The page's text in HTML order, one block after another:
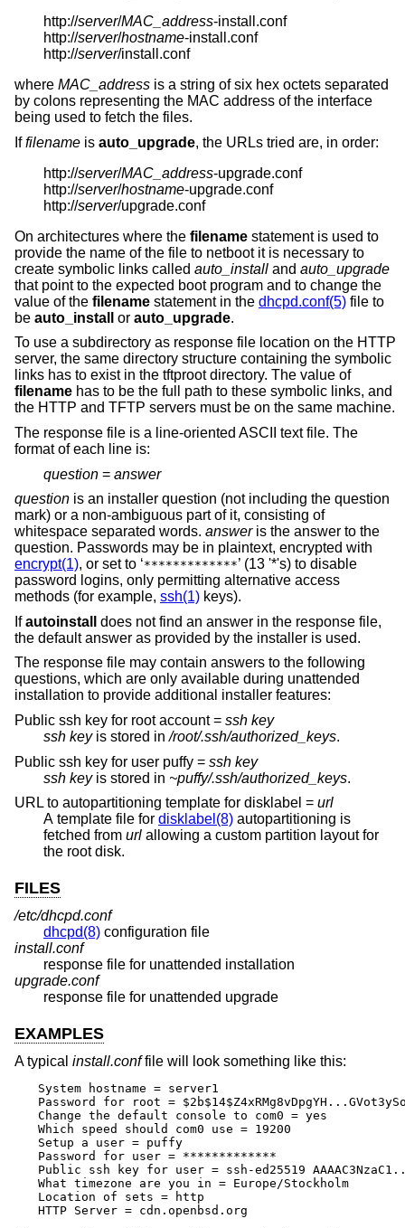
http://server/MAC_address-install.conf
http://server/hostname-install.conf
http://server/install.conf
where MAC_address is a string of six hex octets separated
by colons representing the MAC address of the interface
being used to fetch the files.
Iffilename is auto_upgrade, the URLs tried are, in order:
http://server/MAC_address-upgrade.conf
http://server/hostname-upgrade.conf
http://server/upgrade.conf
On architectures where the filename statement is used to
provide the name of the file to netboot it is necessary to
create symbolic links called auto_install and auto_upgrade
that point to the expected boot program and to change the
value of the filename statement in the dhcpd.conf(5) file to
be auto_install or auto_upgrade.
To use a subdirectory as response file location on the HTTP
server, the same directory structure containing the symbolic
links has to exist in the tftproot directory. The value of
filename has to be the full path to these symbolic links, and
the HTTP and TFTP servers must be on the same machine.
The response file is a line-oriented ASCII text file. The
format of each line is:
question = answer
question is an installer question (not including the question
mark) or a non-ambiguous part of it, consisting of
whitespace separated words. answeris the answer to the
question. Passwords may be in plaintext, encrypted with
encrypt(1), or set to ‘*************’ (13 '*'s) to disable
password logins, only permitting alternative access
methods (for example, ssh(1) keys).
Ifautoinstall
does not find an answer in the response file,
the default answer as provided by the installer is used.
The response file may contain answers to the following
questions, which are only available during unattended
installation to provide additional installer features:
Public ssh key for root account = ssh key
ssh keyis stored in/root/.ssh/authorized_keys.
Public ssh key for user puffy = ssh key
ssh keyis stored in ~puffy/.ssh/authorized_keys.
URL to autopartitioning template for disklabel = url
A template file for disklabel(8) autopartitioning is
fetched from url allowing a custom partition layout for
the root disk.
FILES
/etc/dhcpd.conf
dhcpd(8) configuration file
install.conf
response file for unattended installation
upgrade.conf
response file for unattended upgrade
EXAMPLES
A typical install.conffile will look something like this:
System hostname = server1
Password for root =
Change the default console to com0 = yes
Which speed should com0 use = 19200
Setup a user = puffy
Password for user = *************
Public ssh key for user = ssh-ed25519
What timezone are you in = Europe/Stockholm
Location of sets = http
HTTP Server = cdn.openbsd.org